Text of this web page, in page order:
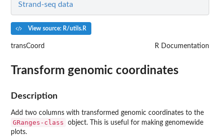
Strand-seq data
View source: R/utils.R
transCoord R Documentation
Transform genomic coordinates
Description
Add two columns with transformed genomic coordinates to the
GRanges-class
object. This is useful for making genomewide
plots.